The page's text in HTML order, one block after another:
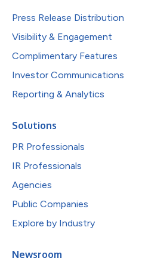
Press Release Distribution
Visibility & Engagement
Complimentary Features
Investor Communications
Reporting & Analytics
Solutions
PR Professionals
IR Professionals
Agencies
Public Companies
Explore by Industry
Newsroom